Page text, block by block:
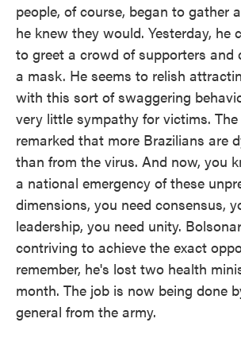
people, of course, began to gather
he knew they would. Yesterday, he
to greet a crowd of supporters and
a mask. He seems to relish
with this sort of swaggering
very little sympathy for victims.
remarked that more Brazilians are
than from the virus. And now, you
a national emergency of these
dimensions, you need consensus,
leadership, you need unity.
contriving to achieve the exact
remember, he's lost two health
month. The job is now being done
general from the army.